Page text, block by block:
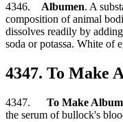
4346. Albumen. A
composition of animal
dissolves readily by
soda or potassa. White of
4347. To Make
4347. To Make
the serum of bullock's